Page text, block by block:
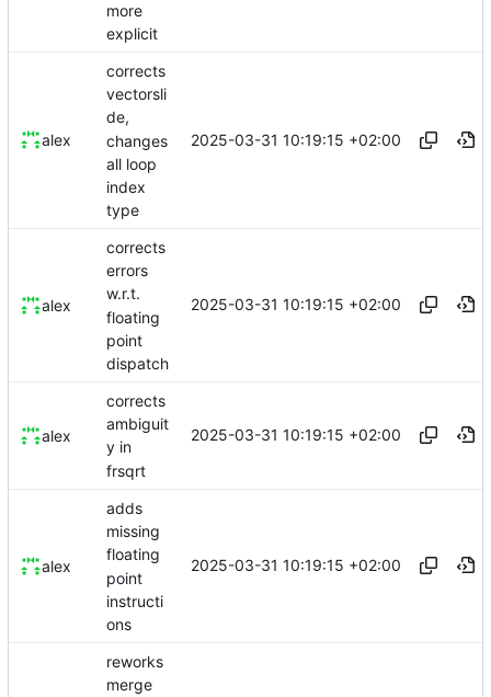
more
explicit
alex
corrects
vectorsli
de,
changes
all loop
index
type
2025-03-31 10:19:15 +02:00
alex
corrects
errors
w.r.t.
floating
point
dispatch
2025-03-31 10:19:15 +02:00
alex
corrects
ambiguit
y in
frsqrt
2025-03-31 10:19:15 +02:00
alex
adds
missing
floating
point
instructi
ons
2025-03-31 10:19:15 +02:00
reworks
merge